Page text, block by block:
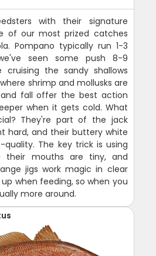
with their signature
of our most prized catches
Pompano typically run 1-3
seen some push 8-9
cruising the sandy shallows
shrimp and mollusks are
fall offer the best action
when it gets cold. What
They're part of the jack
hard, and their buttery white
The key trick is using
their mouths are tiny, and
jigs work magic in clear
when feeding, so when you
more around.